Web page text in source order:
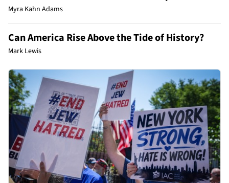
Myra Kahn Adams
Can America Rise Above the Tide of History?
Mark Lewis